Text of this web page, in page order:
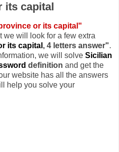
its capital
or its capital"
we will look for a few extra
its capital , 4 letters answer".
we will solve Sicilian
definition and get the
website has all the answers
help you solve your